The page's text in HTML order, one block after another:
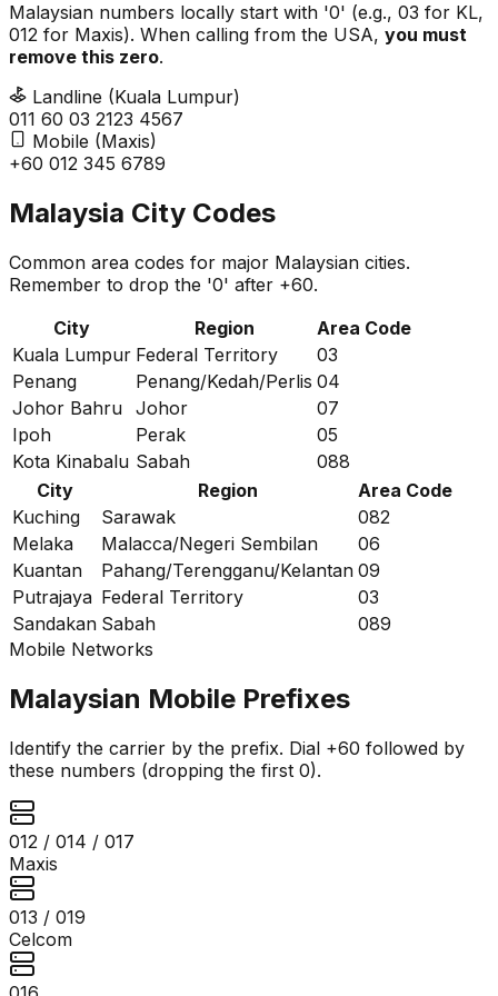
Malaysian numbers locally start with '0' (e.g., 03 for KL,
012 for Maxis). When calling from the USA, you must
remove this zero.
Landline (Kuala Lumpur)
011 60 03 2123 4567
Mobile (Maxis)
+60 012 345 6789
Malaysia City Codes
Common area codes for major Malaysian cities.
Remember to drop the '0' after +60.
City
Region
Area Code
Kuala Lumpur Federal Territory
03
Penang
Penang/Kedah/Perlis 04
Johor Bahru Johor
07
Ipoh
Perak
05
Kota Kinabalu Sabah
088
City
Region
Area Code
Kuching
Sarawak
082
Melaka
Malacca/Negeri Sembilan
06
Kuantan
Pahang/Terengganu/Kelantan 09
Putrajaya Federal Territory
03
Sandakan Sabah
089
Mobile Networks
Malaysian Mobile Prefixes
Identify the carrier by the prefix. Dial +60 followed by
these numbers (dropping the first 0).
012 / 014 / 017
Maxis
013 / 019
Celcom